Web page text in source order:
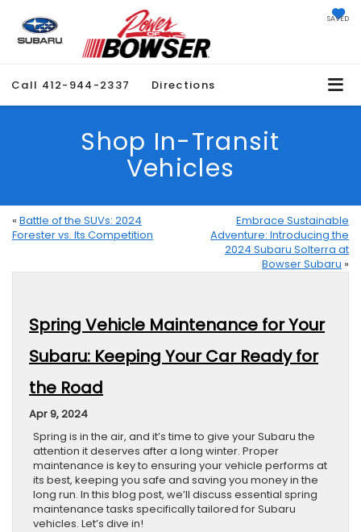
SAVED
Call 412-944-2337 Directions
Shop In-Transit
Vehicles
« Battle of the SUVs: 2024
Forester vs. Its Competition
Embrace Sustainable
Adventure: Introducing the
2024 Subaru Solterra at
Bowser Subaru »
Spring Vehicle Maintenance for Your
Subaru: Keeping Your Car Ready for
the Road
Apr 9, 2024
Spring is in the air, and it’s time to give your Subaru the
attention it deserves after a long winter. Proper
maintenance is key to ensuring your vehicle performs at
its best, keeping you safe and saving you money in the
long run. In this blog post, we’ll discuss essential spring
maintenance tasks specifically tailored for Subaru
vehicles. Let’s dive in!